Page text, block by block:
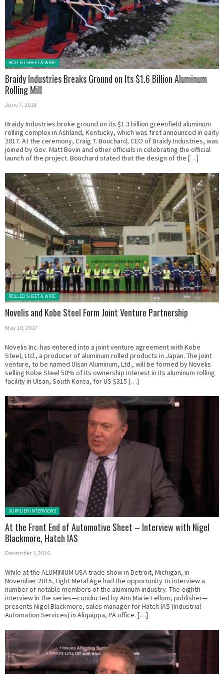
Posted in:
ROLLED SHEET & WIRE
Braidy Industries Breaks Ground on Its $1.6 Billion Aluminum
Rolling Mill
June 7, 2018
Braidy Industries broke ground on its $1.3 billion greenfield aluminum
rolling complex in Ashland, Kentucky, which was first announced in early
2017. At the ceremony, Craig T. Bouchard, CEO of Braidy Industries, was
joined by Gov. Matt Bevin and other officials in celebrating the official
launch of the project. Bouchard stated that the design of the […]
Posted in:
ROLLED SHEET & WIRE
Novelis and Kobe Steel Form Joint Venture Partnership
May 10, 2017
Novelis Inc. has entered into a joint venture agreement with Kobe
Steel, Ltd., a producer of aluminum rolled products in Japan. The joint
venture, to be named Ulsan Aluminum, Ltd., will be formed by Novelis
selling Kobe Steel 50% of its ownership interest in its aluminum rolling
facility in Ulsan, South Korea, for US $315 […]
Posted in:
SUPPLIER INTERVIEWS
At the Front End of Automotive Sheet – Interview with Nigel
Blackmore, Hatch IAS
December 1, 2016
While at the ALUMINIUM USA trade show in Detroit, Michigan, in
November 2015, Light Metal Age had the opportunity to interview a
number of notable members of the aluminum industry. The eighth
interview in the series—conducted by Ann Marie Fellom, publisher—
presents Nigel Blackmore, sales manager for Hatch IAS (Industrial
Automation Services) in Aliquippa, PA office. […]